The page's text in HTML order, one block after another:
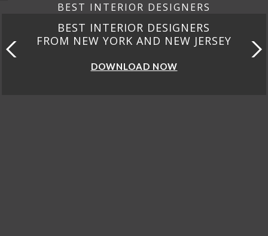
BEST INTERIOR DESIGNERS
BEST INTERIOR DESIGNERS
FROM NEW YORK AND NEW JERSEY
DOWNLOAD NOW